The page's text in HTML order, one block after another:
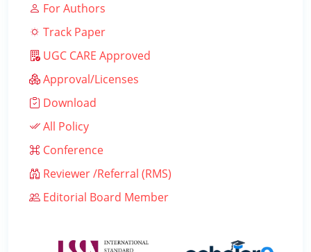
For Authors
Track Paper
UGC CARE Approved
Approval/Licenses
Download
All Policy
Conference
Reviewer /Referral (RMS)
Editorial Board Member